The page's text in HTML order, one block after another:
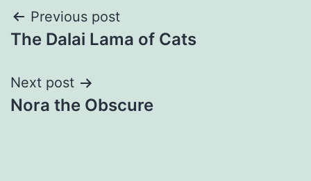
Post
navigation
Previous post
The Dalai Lama of Cats
Next post
Nora the Obscure